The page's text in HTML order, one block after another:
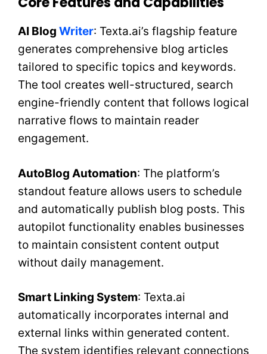
AI Blog Writer: Texta.ai’s flagship feature
generates comprehensive blog articles
tailored to specific topics and keywords.
The tool creates well-structured, search
engine-friendly content that follows logical
narrative flows to maintain reader
engagement.
AutoBlog Automation: The platform’s
standout feature allows users to schedule
and automatically publish blog posts. This
autopilot functionality enables businesses
to maintain consistent content output
without daily management.
Smart Linking System: Texta.ai
automatically incorporates internal and
external links within generated content.
The system identifies relevant connections